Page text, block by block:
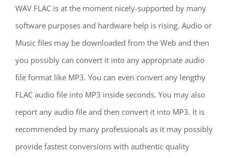
WAV FLAC is at the moment nicely-supported by many
software purposes and hardware help is rising. Audio or
Music files may be downloaded from the Web and then
you possibly can convert it into any appropriate audio
file format like MP3. You can even convert any lengthy
FLAC audio file into MP3 inside seconds. You may also
report any audio file and then convert it into MP3. It is
recommended by many professionals as it may possibly
provide fastest conversions with authentic quality